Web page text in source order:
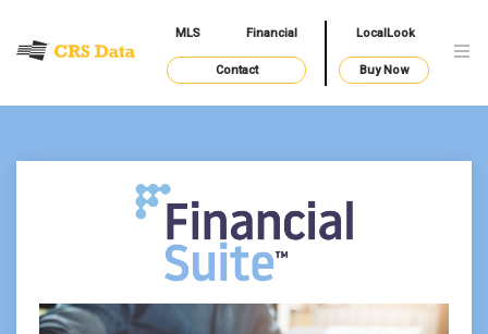
MLS Financial LocalLook
Contact Buy Now